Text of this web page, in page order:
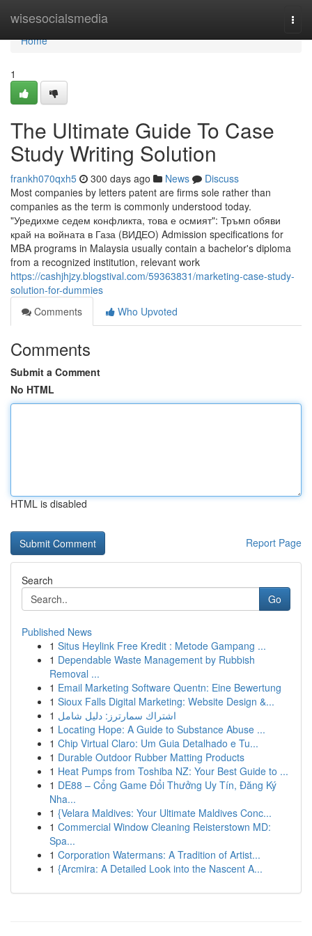
wisesocialsmedia
Home
Home
1
The Ultimate Guide To Case
Study Writing Solution
frankh070qxh5 300 days ago News
Discuss
Most companies by letters patent are firms sole rather than
companies as the term is commonly understood today.
"Уредихме седем конфликта, това е осмият": Тръмп обяви
край на войната в Газа (ВИДЕО) Admission specifications for
MBA programs in Malaysia usually contain a bachelor's diploma
from a recognized institution, relevant work
https://cashjhjzy.blogstival.com/59363831/marketing-case-study-
solution-for-dummies
Comments
Who Upvoted
Comments
Submit a Comment
No HTML
HTML is disabled
Report Page
Search
Go
Published News
1 Situs Heylink Free Kredit : Metode Gampang ...
1 Dependable Waste Management by Rubbish
Removal ...
1 Email Marketing Software Quentn: Eine Bewertung
1 Sioux Falls Digital Marketing: Website Design &...
1 اشتراك سمارترز: دليل شامل
1 Locating Hope: A Guide to Substance Abuse ...
1 Chip Virtual Claro: Um Guia Detalhado e Tu...
1 Durable Outdoor Rubber Matting Products
1 Heat Pumps from Toshiba NZ: Your Best Guide to ...
1 DE88 – Cổng Game Đổi Thưởng Uy Tín, Đăng Ký
Nha...
1 {Velara Maldives: Your Ultimate Maldives Conc...
1 Commercial Window Cleaning Reisterstown MD:
Spa...
1 Corporation Watermans: A Tradition of Artist...
1 {Arcmira: A Detailed Look into the Nascent A...